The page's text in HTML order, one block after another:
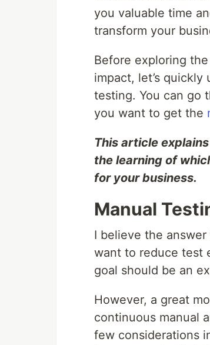
you valuable time
transform your
Before exploring
impact, let’s
testing. You can go
you want to get the
This article
the learning of
for your business.
Manual
I believe the
want to reduce test
goal should be an
However, a great
continuous manual
few considerations